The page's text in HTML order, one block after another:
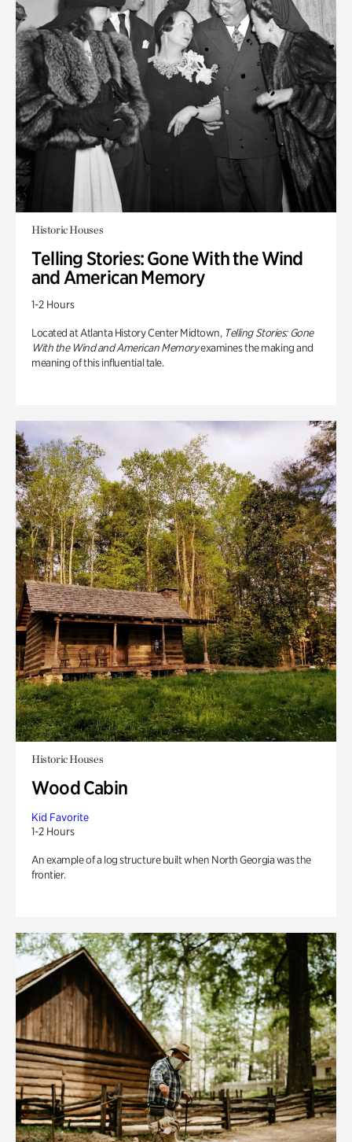
Historic Houses
Telling Stories: Gone With the Wind
and American Memory
1-2 Hours
Located at Atlanta History Center Midtown, Telling Stories: Gone
With the Wind and American Memoryexamines the making and
meaning of this influential tale.
Historic Houses
Wood Cabin
Kid Favorite
1-2 Hours
An example of a log structure built when North Georgia was the
frontier.